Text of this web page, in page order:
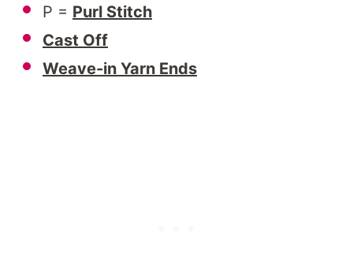
P = Purl Stitch
Cast Off
Weave-in Yarn Ends